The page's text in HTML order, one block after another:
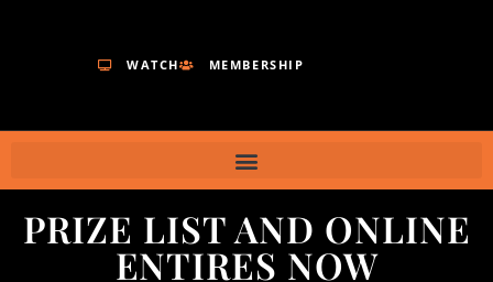
WATCH MEMBERSHIP
PRIZE LIST AND ONLINE
ENTIRES NOW